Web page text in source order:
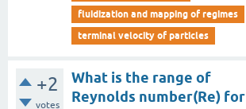
fluidization and mapping of regimes
terminal velocity of particles
+2
votes
What is the range of
Reynolds number(Re) for